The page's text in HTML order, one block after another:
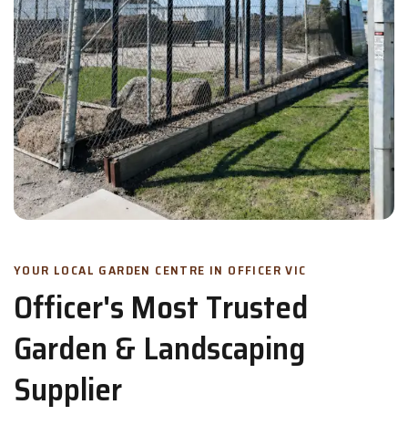
YOUR LOCAL GARDEN CENTRE IN OFFICER VIC
Officer's Most Trusted
Garden & Landscaping
Supplier